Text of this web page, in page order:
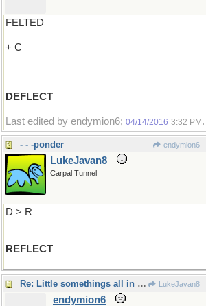
FELTED
+ C
DEFLECT
Last edited by endymion6; 04/14/2016 3:32 PM .
- - -ponder endymion6
LukeJavan8
Carpal Tunnel
D > R
REFLECT
Re: Little somethings all in a row.. LukeJavan8
endymion6